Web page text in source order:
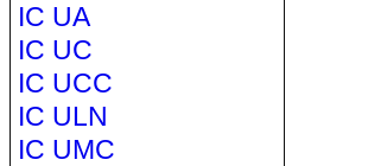
IC UA
IC UC
IC UCC
IC ULN
IC UMC